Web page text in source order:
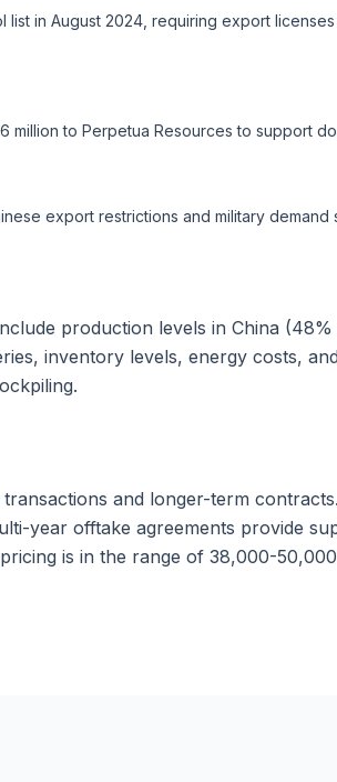
list in August 2024, requiring export
million to Perpetua Resources to support
export restrictions and military demand
production levels in China
inventory levels, energy costs,
and longer-term
year offtake agreements provide
is in the range of 38,000-